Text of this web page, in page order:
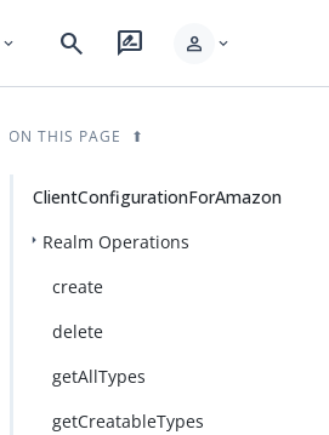
expand_more search rate_review person expand_more
ON THIS PAGE
ClientConfigurationForAmazon
Realm Operations
create
delete
getAllTypes
getCreatableTypes